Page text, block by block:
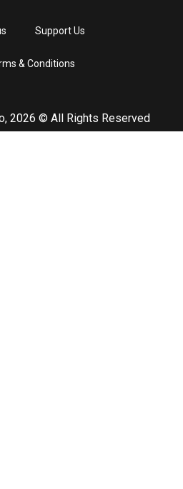
2026 © All Rights Reserved
Support Us
& Conditions